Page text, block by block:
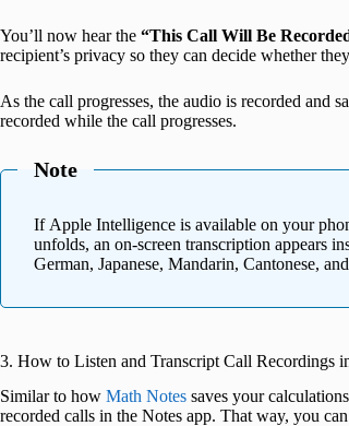
You’ll now hear the “This Call Will Be
recipient’s privacy so they can decide whether
As the call progresses, the audio is recorded and
recorded while the call progresses.
Note
If Apple Intelligence is available on your
unfolds, an on-screen transcription appears
German, Japanese, Mandarin, Cantonese,
3. How to Listen and Transcript Call Recordings
Similar to how Math Notes saves your
recorded calls in the Notes app. That way, you